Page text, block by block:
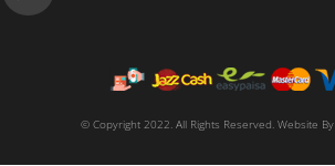
© Copyright 2022. All Rights Reserved. Website By